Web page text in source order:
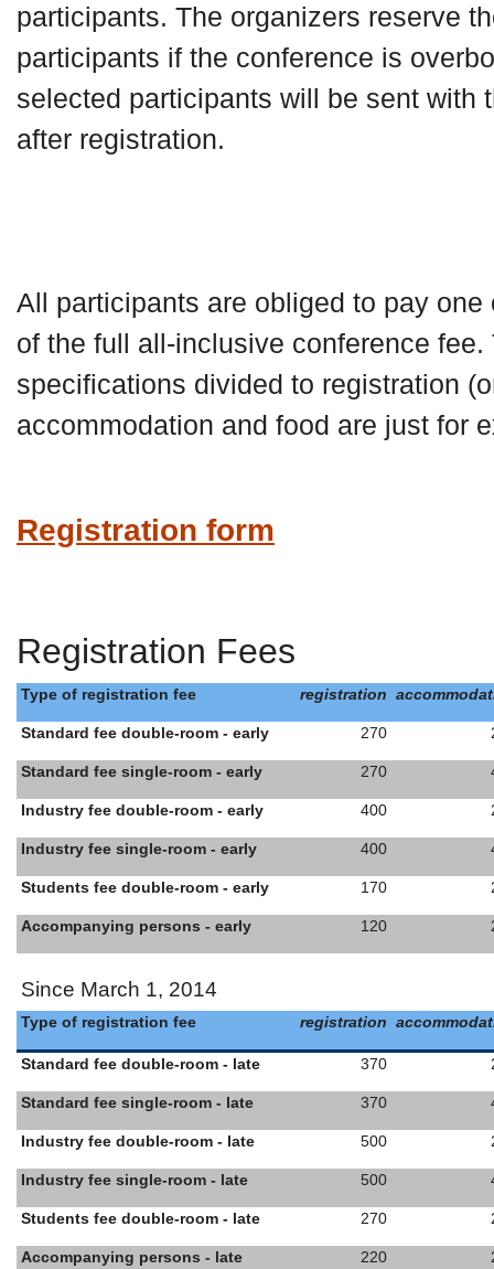
participants. The organizers reserve
participants if the conference is
selected participants will be sent with
after registration.
All participants are obliged to pay
of the full all-inclusive conference fee.
specifications divided to registration
accommodation and food are just for
Registration form
Registration Fees
Type of registration fee registration
Standard fee double-room - early 270
Standard fee single-room - early 270
Industry fee double-room - early 400
Industry fee single-room - early 400
Students fee double-room - early 170
Accompanying persons - early 120
Since March 1, 2014
Type of registration fee registration
Standard fee double-room - late 370
Standard fee single-room - late 370
Industry fee double-room - late 500
Industry fee single-room - late 500
Students fee double-room - late 270
Accompanying persons - late 220